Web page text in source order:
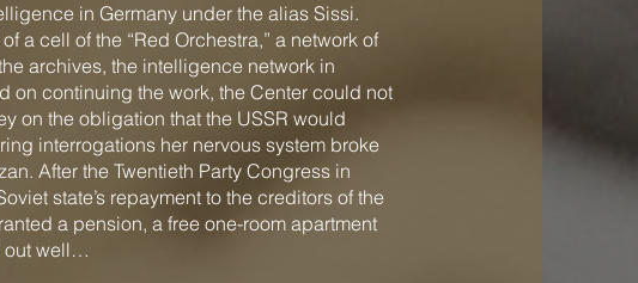
in Germany under the alias Sissi.
a cell of the “Red Orchestra,” a network of
archives, the intelligence network in
on continuing the work, the Center could not
on the obligation that the USSR would
interrogations her nervous system broke
After the Twentieth Party Congress in
state’s repayment to the creditors of the
a pension, a free one-room apartment
out well…